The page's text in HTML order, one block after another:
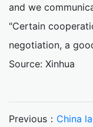
and we
"Certain
negotiation, a
Source: Xinhua
Previous： China